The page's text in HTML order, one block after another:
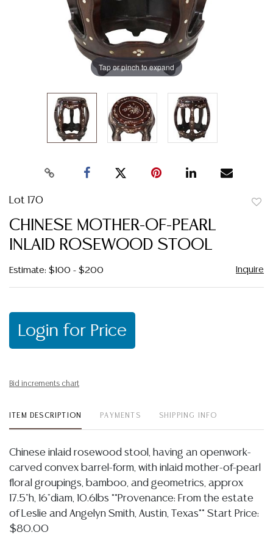
Tap or pinch to expand
Lot 170
CHINESE MOTHER-OF-PEARL
INLAID ROSEWOOD STOOL
Estimate: $100 - $200 Inquire
Login for Price
Bid increments chart
ITEM DESCRIPTION PAYMENTS SHIPPING INFO
Chinese inlaid rosewood stool, having an openwork-
carved convex barrel-form, with inlaid mother-of-pearl
floral groupings, bamboo, and geometrics, approx
17.5"h, 16"diam, 10.6lbs **Provenance: From the estate
of Leslie and Angelyn Smith, Austin, Texas** Start Price:
$80.00